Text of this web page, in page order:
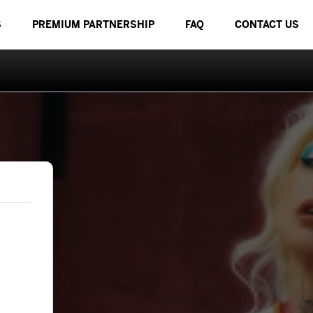
PREMIUM PARTNERSHIP FAQ CONTACT US